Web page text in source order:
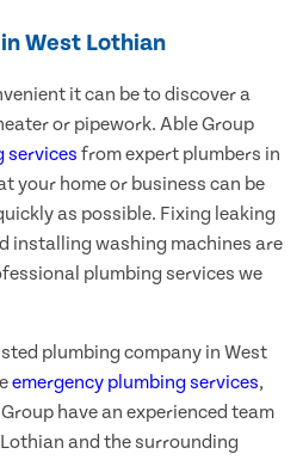
West Lothian
it can be to discover a
or pipework. Able Group
services from expert plumbers in
your home or business can be
as possible. Fixing leaking
installing washing machines are
plumbing services we
plumbing company in West
emergency plumbing services,
have an experienced team
and the surrounding